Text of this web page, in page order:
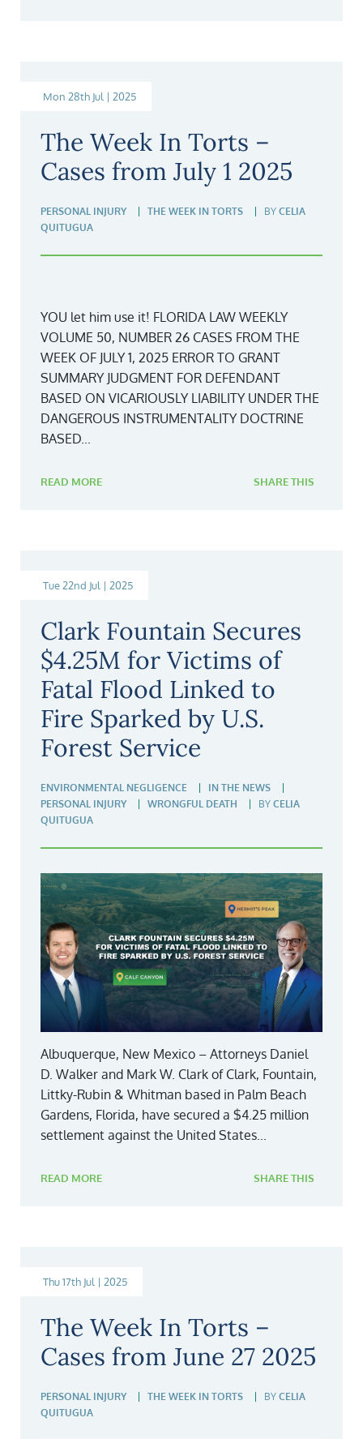
Mon 28th Jul | 2025
The Week In Torts –
Cases from July 1 2025
PERSONAL INJURY THE WEEK IN TORTS BY CELIA
QUITUGUA
YOU let him use it! FLORIDA LAW WEEKLY
VOLUME 50, NUMBER 26 CASES FROM THE
WEEK OF JULY 1, 2025 ERROR TO GRANT
SUMMARY JUDGMENT FOR DEFENDANT
BASED ON VICARIOUSLY LIABILITY UNDER THE
DANGEROUS INSTRUMENTALITY DOCTRINE
BASED...
READ MORE SHARE THIS
Tue 22nd Jul | 2025
Clark Fountain Secures
$4.25M for Victims of
Fatal Flood Linked to
Fire Sparked by U.S.
Forest Service
ENVIRONMENTAL NEGLIGENCE
IN THE NEWS
PERSONAL INJURY
WRONGFUL DEATH BY CELIA
QUITUGUA
Albuquerque, New Mexico – Attorneys Daniel
D. Walker and Mark W. Clark of Clark, Fountain,
Littky-Rubin & Whitman based in Palm Beach
Gardens, Florida, have secured a $4.25 million
settlement against the United States...
READ MORE SHARE THIS
Thu 17th Jul | 2025
The Week In Torts –
Cases from June 27 2025
PERSONAL INJURY THE WEEK IN TORTS BY CELIA
QUITUGUA